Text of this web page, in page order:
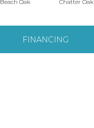
Beach Oak Chatter Oak
FINANCING